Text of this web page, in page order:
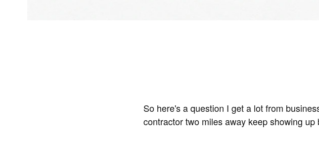
So here's a question I get a lot from
contractor two miles away keep showing